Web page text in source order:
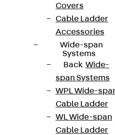
Covers
Cable Ladder
Accessories
Wide-span
Systems
Back Wide-
span Systems
WPL Wide-
Cable Ladder
WL Wide-span
Cable Ladder